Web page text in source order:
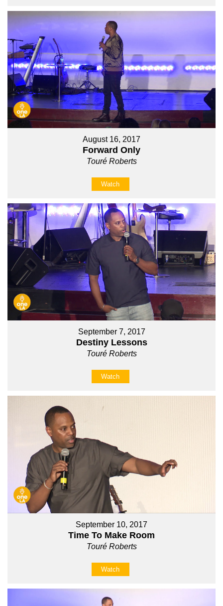
August 16, 2017
Forward Only
Touré Roberts
Watch
September 7, 2017
Destiny Lessons
Touré Roberts
Watch
September 10, 2017
Time To Make Room
Touré Roberts
Watch